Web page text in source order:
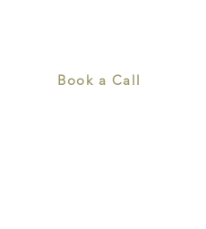
Book a Call